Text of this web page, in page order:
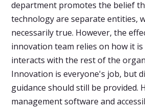
department promotes the belief
technology are separate entities,
necessarily true. However, the
innovation team relies on how it
interacts with the rest of the
Innovation is everyone's job, but
guidance should still be provided.
management software and